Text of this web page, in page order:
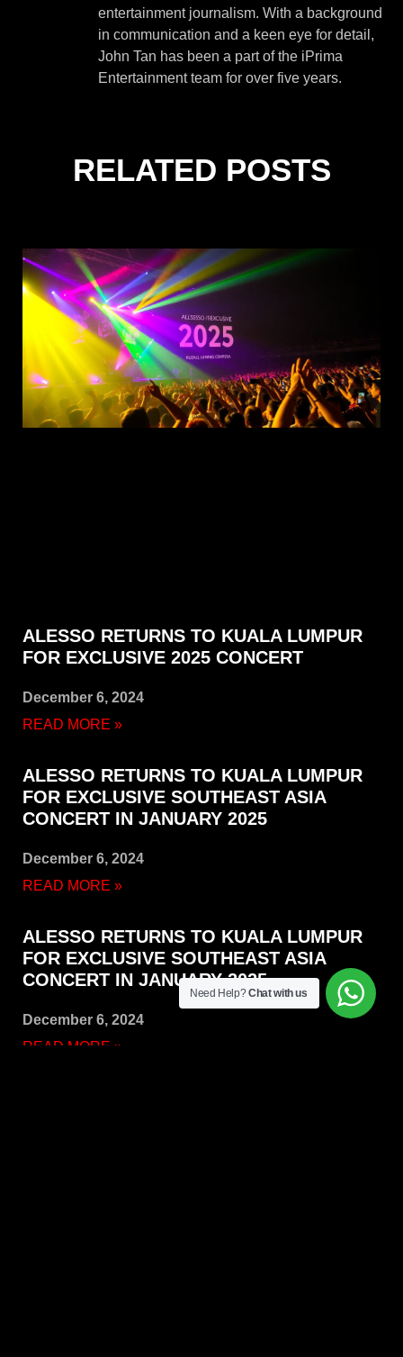
entertainment journalism. With a background
in communication and a keen eye for detail,
John Tan has been a part of the iPrima
Entertainment team for over five years.
RELATED POSTS
ALESSO RETURNS TO KUALA LUMPUR
FOR EXCLUSIVE 2025 CONCERT
December 6, 2024
READ MORE »
ALESSO RETURNS TO KUALA LUMPUR
FOR EXCLUSIVE SOUTHEAST ASIA
CONCERT IN JANUARY 2025
December 6, 2024
READ MORE »
ALESSO RETURNS TO KUALA LUMPUR
FOR EXCLUSIVE SOUTHEAST ASIA
CONCERT IN JANUARY 2025
December 6, 2024
READ MORE »
Need Help?Chat with us